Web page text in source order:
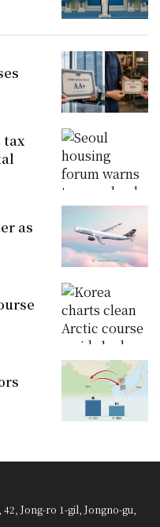
tax
as
Jong-ro 1-gil, Jongno-gu,